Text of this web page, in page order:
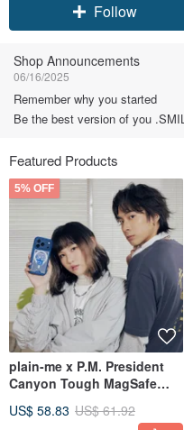
Claim coupon
Shop Announcements
06/16/2025
Remember why you started
Be the best version of you
Featured Products
5% OFF
plain-me x P.M. President
Canyon Tough MagSafe
Head Edition
US$ 58.83 US$ 61.92